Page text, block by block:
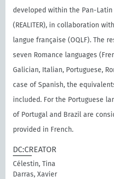
developed within the Pan-
(REALITER), in collaboration
langue française (OQLF). The
seven Romance languages
Galician, Italian, Portuguese,
case of Spanish, the
included. For the Portuguese
of Portugal and Brazil are
provided in French.
DC:CREATOR
Célestin, Tina
Darras, Xavier